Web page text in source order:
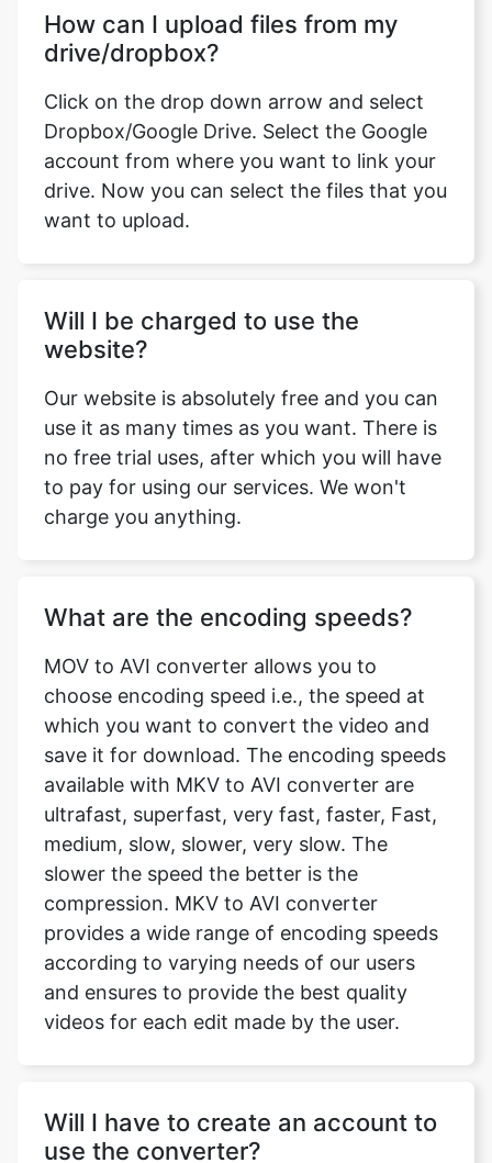
Click on the drop down arrow and select
Dropbox/Google Drive. Select the Google
account from where you want to link your
drive. Now you can select the files that you
want to upload.
Will I be charged to use the
Our website is absolutely free and you can
use it as many times as you want. There is
to pay for using our services. We won't
charge you anything.
What are the encoding speeds?
choose encoding speed i.e., the speed at
which you want to convert the video and
save it for download. The encoding speeds
available with MKV to AVI converter are
ultrafast, superfast, very fast, faster, Fast,
medium, slow, slower, very slow. The
slower the speed the better is the
compression. MKV to AVI converter
provides a wide range of encoding speeds
according to varying needs of our users
and ensures to provide the best quality
videos for each edit made by the user.
Will I have to create an account to
Our website does not require you to sign
up or create an account. The platform is